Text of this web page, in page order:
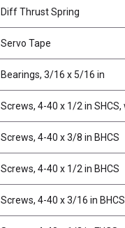
Diff Thrust Spring
Servo Tape
Bearings, 3/16 x 5/16 in
Screws, 4-40 x 1/2 in SHCS,
Screws, 4-40 x 3/8 in BHCS
Screws, 4-40 x 1/2 in BHCS
Screws, 4-40 x 3/16 in BHCS